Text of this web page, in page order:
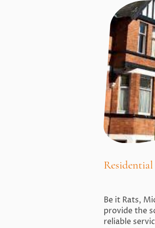
Residential
Be it Rats,
provide the
reliable